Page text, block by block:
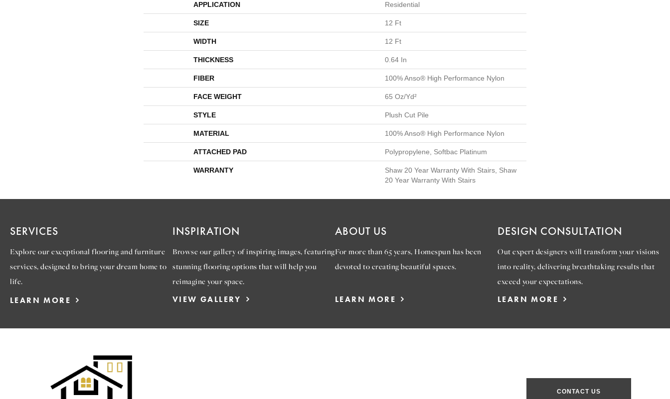
APPLICATION Residential
SIZE 12 Ft
WIDTH 12 Ft
THICKNESS 0.64 In
FIBER 100% Anso® High Performance Nylon
FACE WEIGHT 65 Oz/yd²
STYLE Plush Cut Pile
MATERIAL 100% Anso® High Performance Nylon
ATTACHED PAD Polypropylene, Softbac Platinum
WARRANTY
Shaw 20 Year Warranty With Stairs, Shaw
20 Year Warranty With Stairs
SERVICES
Explore our exceptional flooring and furniture
services, designed to bring your dream home to
life.
LEARN MORE
INSPIRATION
Browse our gallery of inspiring images, featuring
stunning flooring options that will help you
reimagine your space.
VIEW GALLERY
ABOUT US
For more than 65 years, Homespun has been
devoted to creating beautiful spaces.
LEARN MORE
DESIGN CONSULTATION
Out expert designers will transform your visions
into reality, delivering breathtaking results that
exceed your expectations.
LEARN MORE
CONTACT US